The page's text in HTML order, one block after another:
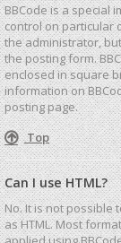
BBCode is a special
control on particular
the administrator,
the posting form.
enclosed in square
information on
posting page.
Top
Can I use HTML?
No. It is not possible
as HTML. Most